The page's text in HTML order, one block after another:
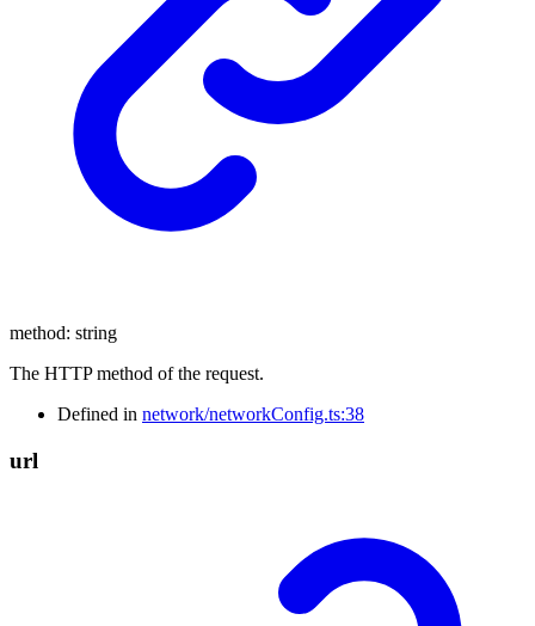
method: string
The HTTP method of the request.
Defined in network/networkConfig.ts:38
url